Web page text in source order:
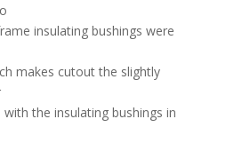
insulating bushings were
makes cutout the slightly
the insulating bushings in